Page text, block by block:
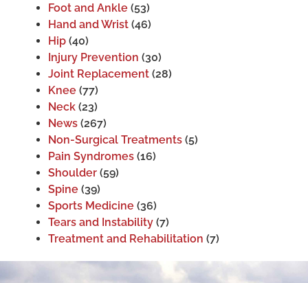
Foot and Ankle (53)
Hand and Wrist (46)
Hip (40)
Injury Prevention (30)
Joint Replacement (28)
Knee (77)
Neck (23)
News (267)
Non-Surgical Treatments (5)
Pain Syndromes (16)
Shoulder (59)
Spine (39)
Sports Medicine (36)
Tears and Instability (7)
Treatment and Rehabilitation (7)